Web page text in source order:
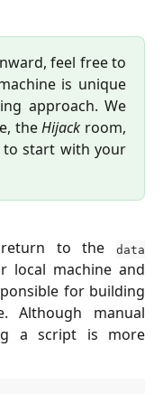
feel free to
is unique
approach. We
theHijack room,
to start with your
to the data
local machine and
for building
Although manual
a script is more